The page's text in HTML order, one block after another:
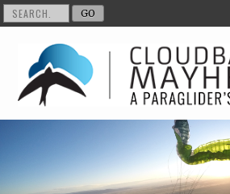
Skip to content